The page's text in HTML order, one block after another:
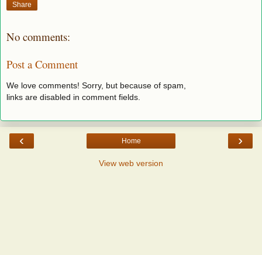
Share
No comments:
Post a Comment
We love comments! Sorry, but because of spam,
links are disabled in comment fields.
‹ ›
Home
View web version